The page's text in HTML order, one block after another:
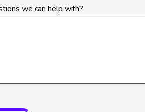
we can help with?